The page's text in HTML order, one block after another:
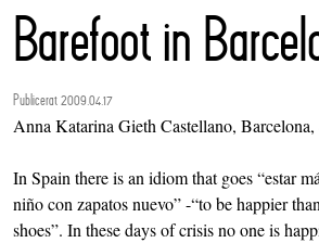
Barefoot in
Publicerat 2009.04.17
Anna Katarina Gieth Castellano, Barcelona,
In Spain there is an idiom that goes “estar
niño con zapatos nuevo” -“to be happier
shoes”. In these days of crisis no one is